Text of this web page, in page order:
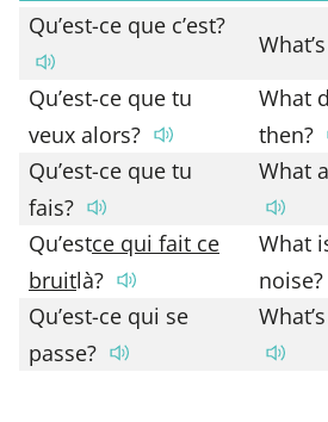
Qu’est-ce que c’est?
Qu’est-ce que tu
veux alors?
What
then?
Qu’est-ce que tu
fais?
What
Qu’estce qui fait ce
bruitlà?
What
noise?
Qu’est-ce qui se
passe?